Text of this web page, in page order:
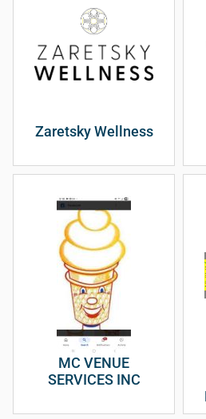
Zaretsky Wellness
MC VENUE
SERVICES INC